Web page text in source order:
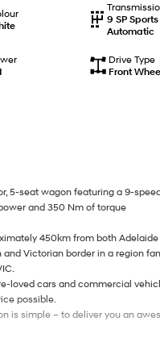
9 SP Sports
Automatic
Drive Type
Front
5-seat wagon featuring a 9-
and 350 Nm of torque
450km from both
Victorian border in a region
loved cars and commercial
possible.
is simple – to deliver you an